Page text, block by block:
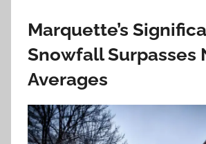
Marquette’s
Snowfall Surpasses
Averages